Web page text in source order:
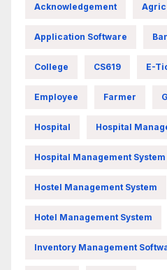
Acknowledgement
Application Software
College CS619 E-
Employee Farmer
Hospital Hospital
Hospital Management System
Hostel Management System
Hotel Management System
Inventory Management